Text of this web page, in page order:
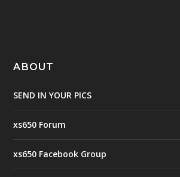
ABOUT
SEND IN YOUR PICS
xs650 Forum
xs650 Facebook Group